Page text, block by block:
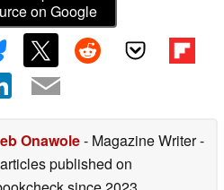
on Google
Onawole- Magazine Writer-
published on